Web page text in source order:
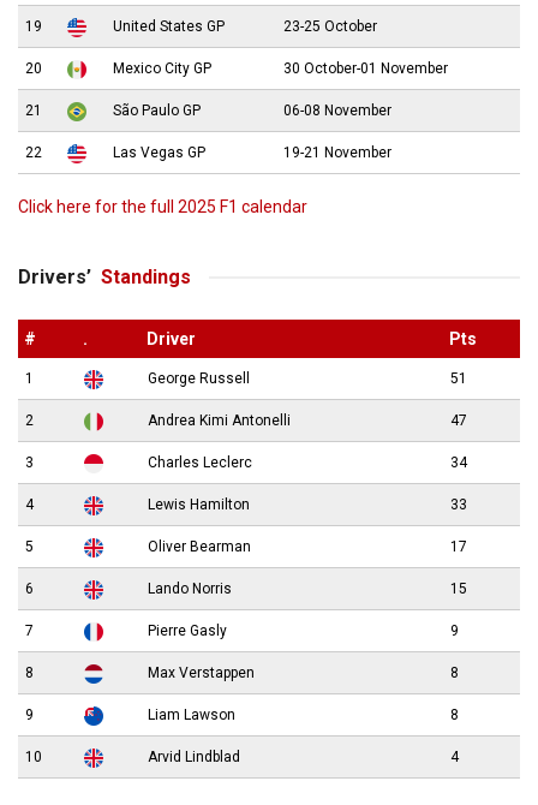
19 United States GP 23-25 October
20 Mexico City GP 30 October-01 November
21 São Paulo GP 06-08 November
22 Las Vegas GP 19-21 November
Click here for the full 2025 F1 calendar
Drivers’ Standings
# . Driver Pts
1 George Russell 51
2 Andrea Kimi Antonelli 47
3 Charles Leclerc 34
4 Lewis Hamilton 33
5 Oliver Bearman 17
6 Lando Norris 15
7 Pierre Gasly 9
8 Max Verstappen 8
9 Liam Lawson 8
10 Arvid Lindblad 4